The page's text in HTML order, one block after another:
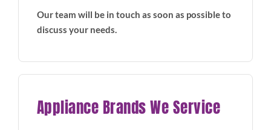
Our team will be in touch as soon as possible to
discuss your needs.
Appliance Brands We Service